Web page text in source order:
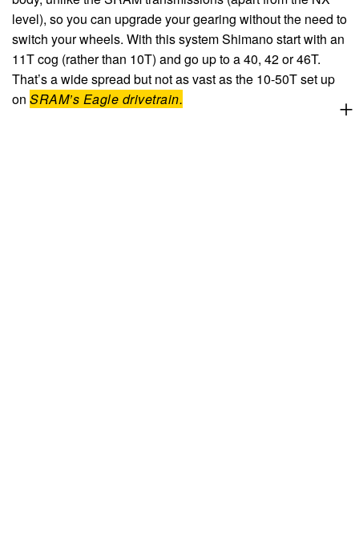
level), so you can upgrade your gearing without the need to
switch your wheels. With this system Shimano start with an
11T cog (rather than 10T) and go up to a 40, 42 or 46T.
That’s a wide spread but not as vast as the 10-50T set up
on SRAM’s Eagle drivetrain.